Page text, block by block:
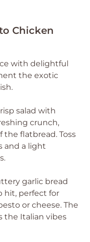
Chicken
with delightful
the exotic
salad with
crunch,
the flatbread. Toss
and a light
garlic bread
hit, perfect for
or cheese. The
the Italian vibes